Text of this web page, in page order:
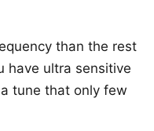
than the rest
have ultra sensitive
tune that only few